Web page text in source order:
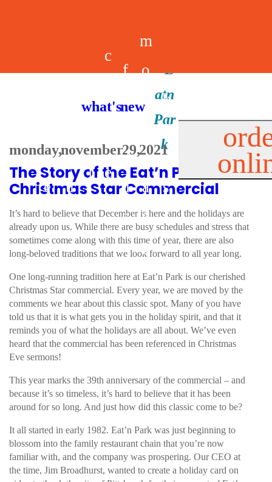
m
e
n
u
e
a
l
c
r
e
e
s
f
d
u
s
m
o
e
a
p
p
k
i
d
s
what's new
monday, november 29, 2021
The Story of the Eat’n Park
Christmas Star Commercial
It’s hard to believe that December is here and the holidays are
already upon us. While there are busy schedules and stress that
sometimes come along with this time of year, there are also
long-beloved traditions that we look forward to all year long.
One long-running tradition here at Eat’n Park is our cherished
Christmas Star commercial. Every year, we are moved by the
comments we hear about this classic spot. Many of you have
told us that it is what gets you in the holiday spirit, and that it
reminds you of what the holidays are all about. We’ve even
heard that the commercial has been referenced in Christmas
Eve sermons!
This year marks the 39th anniversary of the commercial – and
because it’s so timeless, it’s hard to believe that it has been
around for so long. And just how did this classic come to be?
It all started in early 1982. Eat’n Park was just beginning to
blossom into the family restaurant chain that you’re now
familiar with, and the company was prospering. Our CEO at
the time, Jim Broadhurst, wanted to create a holiday card on